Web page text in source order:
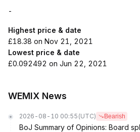
-
Highest price & date
£18.38 on Nov 21, 2021
Lowest price & date
£0.092492 on Jun 22, 2021
WEMIX News
2026-08-10 00:55 (UTC) Bearish
BoJ Summary of Opinions: Board